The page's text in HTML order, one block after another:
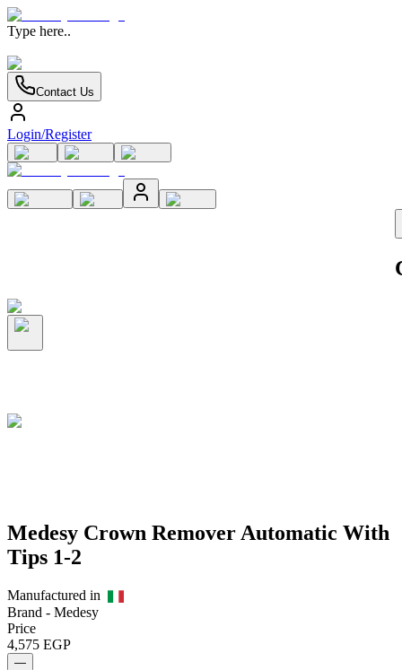
Type here..
Contact Us
Login/Register
Medesy Crown Remover Automatic With
Tips 1-2
Manufactured in
Brand - Medesy
Price
4,575 EGP
—